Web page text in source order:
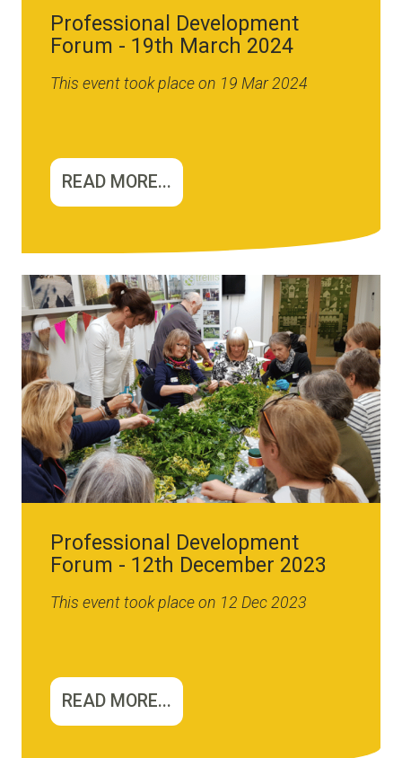
Professional Development
Forum - 19th March 2024
This event took place on 19 Mar 2024
READ MORE...
Image
Professional Development
Forum - 12th December 2023
This event took place on 12 Dec 2023
READ MORE...